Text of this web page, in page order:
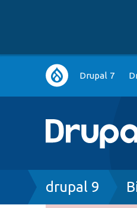
Main
navigation
Drupal 7
Breadcrumb
drupal 9